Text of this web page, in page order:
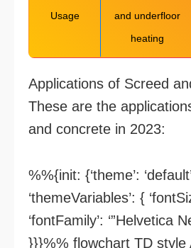
Usage
and underfloor
heating
Applications of Screed
These are the
and concrete in 2023:
%%{init: {‘theme’:
‘themeVariables’: {
‘fontFamily’: ‘”Helvetica
}}}%% flowchart TD style